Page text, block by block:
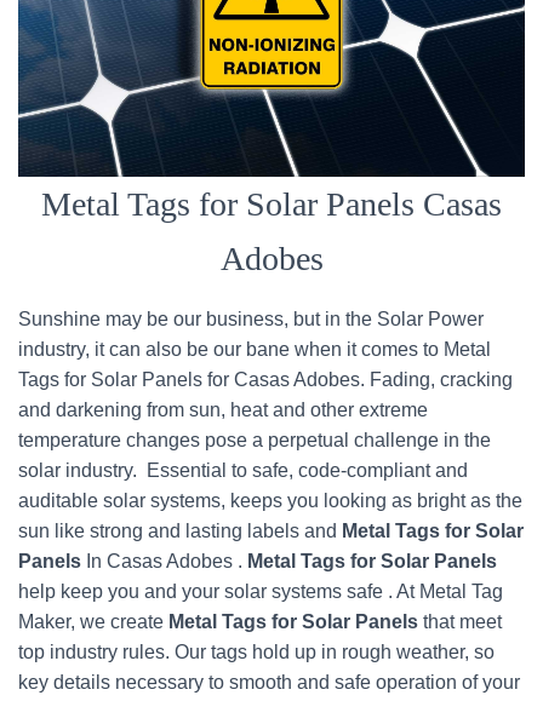
Metal Tags for Solar Panels Casas
Adobes
Sunshine may be our business, but in the Solar Power
industry, it can also be our bane when it comes to Metal
Tags for Solar Panels for Casas Adobes. Fading, cracking
and darkening from sun, heat and other extreme
temperature changes pose a perpetual challenge in the
solar industry. Essential to safe, code-compliant and
auditable solar systems, keeps you looking as bright as the
sun like strong and lasting labels and Metal Tags for Solar
Panels In Casas Adobes . Metal Tags for Solar Panels
help keep you and your solar systems safe . At Metal Tag
Maker, we create Metal Tags for Solar Panels that meet
top industry rules. Our tags hold up in rough weather, so
key details necessary to smooth and safe operation of your